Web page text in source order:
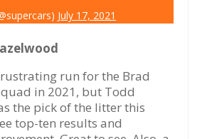
July 17, 2021
run for the Brad
in 2021, but Todd
the pick of the litter this
top-ten results and